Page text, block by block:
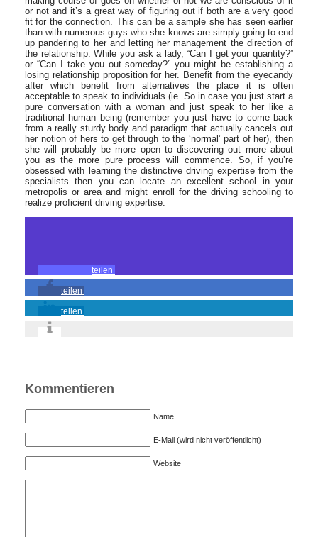
or not and it’s a great way of figuring out if both are a very good
fit for the connection. This can be a sample she has seen earlier
than with numerous guys who she knows are simply going to end
up pandering to her and letting her management the direction of
the relationship. While you ask a lady, “Can I get your quantity?”
or “Can I take you out someday?” you might be establishing a
losing relationship proposition for her. Benefit from the eyecandy
after which benefit from alternatives the place it is often
acceptable to speak to individuals (ie. So in case you just start a
pure conversation with a woman and just speak to her like a
traditional human being (remember you just have to come back
from a really sturdy body and paradigm that actually cancels out
her notion of hers to get through to the ‘normal’ part of her), then
she will probably be more open to discovering out more about
you as the more pure process will commence. So, if you’re
obsessed with learning the distinctive driving expertise from the
specialists then you can locate an excellent school in your
metropolis or area and might enroll for the driving schooling to
realize proficient driving expertise.
teilen
teilen
teilen
Kommentieren
Name
E-Mail (wird nicht veröffentlicht)
Website